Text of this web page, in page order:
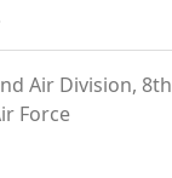
Air Division, 8th
Force